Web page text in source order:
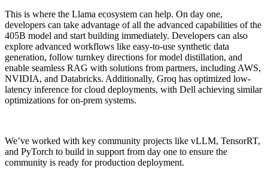
This is where the Llama ecosystem can help. On day one,
developers can take advantage of all the advanced capabilities of the
405B model and start building immediately. Developers can also
explore advanced workflows like easy-to-use synthetic data
generation, follow turnkey directions for model distillation, and
enable seamless RAG with solutions from partners, including AWS,
NVIDIA, and Databricks. Additionally, Groq has optimized low-
latency inference for cloud deployments, with Dell achieving similar
optimizations for on-prem systems.
We’ve worked with key community projects like vLLM, TensorRT,
and PyTorch to build in support from day one to ensure the
community is ready for production deployment.